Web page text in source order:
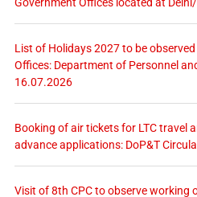
List of Holidays 2027 to be
Offices: Department of Personnel
16.07.2026
Booking of air tickets for LTC travel
advance applications: DoP&T
Visit of 8th CPC to observe working